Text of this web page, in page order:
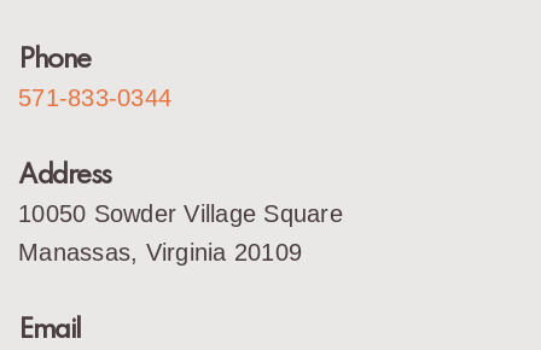
Phone
571-833-0344
Address
10050 Sowder Village Square
Manassas, Virginia 20109
Email